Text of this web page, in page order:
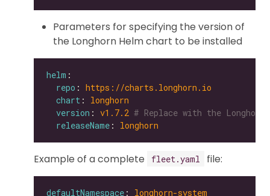
Parameters for specifying the version of
the Longhorn Helm chart to be installed
helm
repo : https://charts.longhorn.io
chart : longhorn
version : v1.7.2 # Replace with the
releaseName : longhorn
Example of a complete fleet.yaml file:
defaultNamespace : longhorn-system